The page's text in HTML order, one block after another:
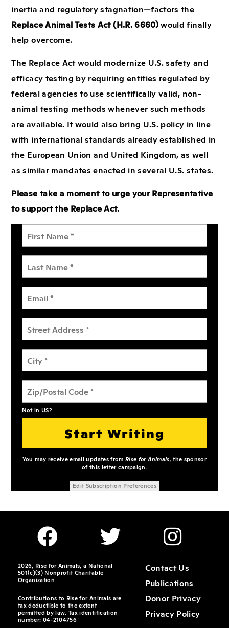
inertia and regulatory stagnation—factors the
Replace Animal Tests Act (H.R. 6660)would finally
help overcome.
The Replace Act would modernize U.S. safety and
efficacy testing by requiring entities regulated by
federal agencies to use scientifically valid, non-
animal testing methods whenever such methods
are available. It would also bring U.S. policy in line
with international standards already established in
the European Union and United Kingdom, as well
as similar mandates enacted in several U.S. states.
Please take a moment to urge your Representative
to support the Replace Act.
Not inUS?
You may receive email updates fromRise for Animals, the sponsor
of this letter campaign.
Edit Subscription Preferences
2026, Rise for Animals, a National
501(c)(3) Nonprofit Charitable
Organization
Contributions to Rise for Animals are
tax deductible to the extent
permitted by law. Tax identification
number: 04-2104756
Contact Us
Publications
Donor Privacy
Privacy Policy